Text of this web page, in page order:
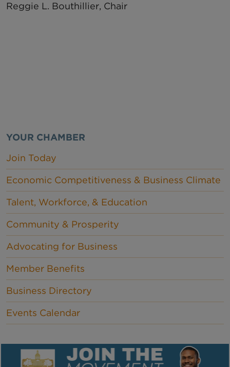
Reggie L. Bouthillier, Chair
YOUR CHAMBER
Join Today
Economic Competitiveness & Business Climate
Talent, Workforce, & Education
Community & Prosperity
Advocating for Business
Member Benefits
Business Directory
Events Calendar